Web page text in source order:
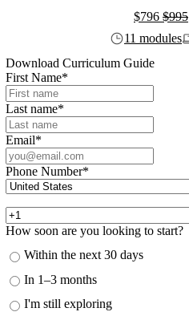
$796 $995
11 modules
Download Curriculum Guide
First Name*
Last name*
Email*
Phone Number*
How soon are you looking to start?
Within the next 30 days
In 1–3 months
I'm still exploring